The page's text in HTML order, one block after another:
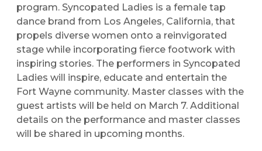
program. Syncopated Ladies is a female tap
dance brand from Los Angeles, California, that
propels diverse women onto a reinvigorated
stage while incorporating fierce footwork with
inspiring stories. The performers in Syncopated
Ladies will inspire, educate and entertain the
Fort Wayne community. Master classes with the
guest artists will be held on March 7. Additional
details on the performance and master classes
will be shared in upcoming months.